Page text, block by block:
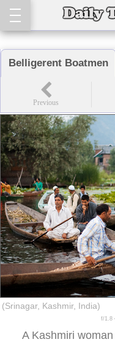
Belligerent Boatmen
(Srinagar, Kashmir, India)
f/1.8
A Kashmiri